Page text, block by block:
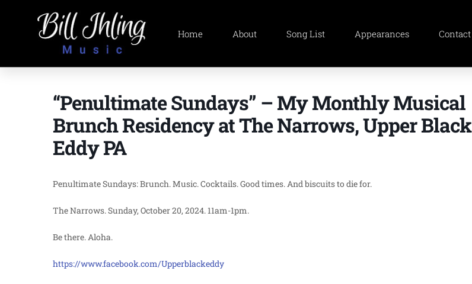
Home About Song List Appearances Contact
“Penultimate Sundays” – My Monthly Musical
Brunch Residency at The Narrows, Upper Black
Eddy PA
Penultimate Sundays: Brunch. Music. Cocktails. Good times. And biscuits to die for.
The Narrows. Sunday, October 20, 2024. 11am-1pm.
Be there. Aloha.
https://www.facebook.com/Upperblackeddy